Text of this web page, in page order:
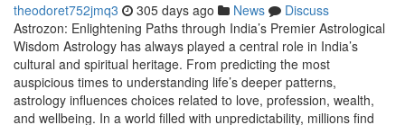
theodoret752jmq3 305 days ago News
Discuss
Astrozon: Enlightening Paths through India’s Premier Astrological
Wisdom Astrology has always played a central role in India’s
cultural and spiritual heritage. From predicting the most
auspicious times to understanding life’s deeper patterns,
astrology influences choices related to love, profession, wealth,
and wellbeing. In a world filled with unpredictability, millions find